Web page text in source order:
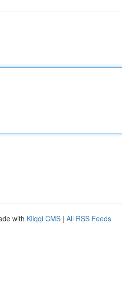
with Kliqqi CMS | All RSS Feeds